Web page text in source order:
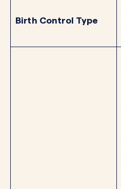
Birth Control Type